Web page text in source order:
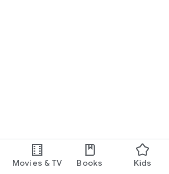
Movies & TV Books Kids